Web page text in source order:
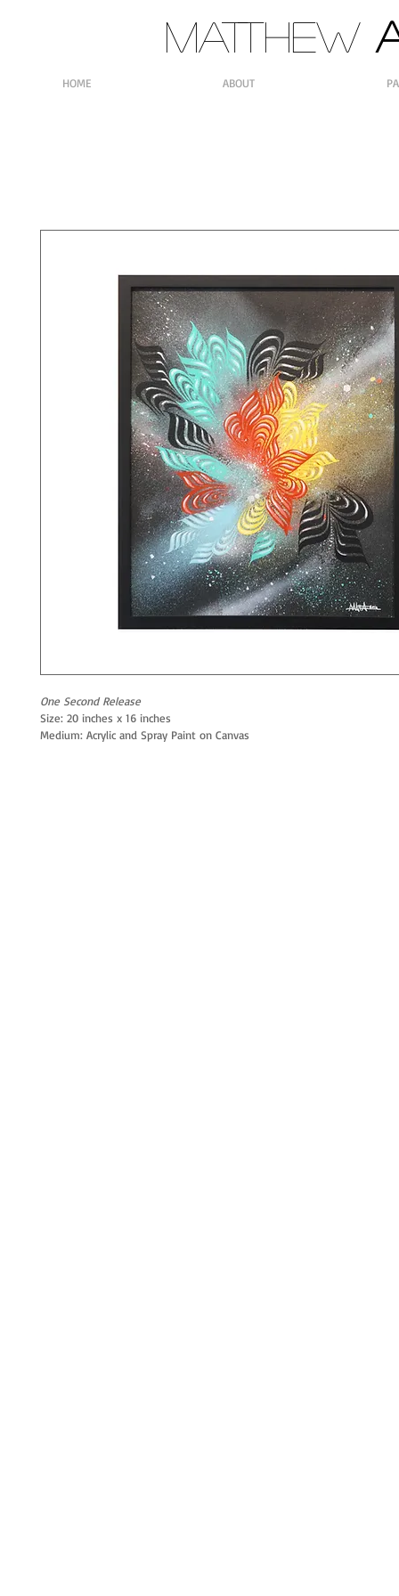
One Second Release
Size: 20 inches x 16 inches
Medium: Acrylic and Spray Paint on Canvas
HOME ABOUT
MATTHEW